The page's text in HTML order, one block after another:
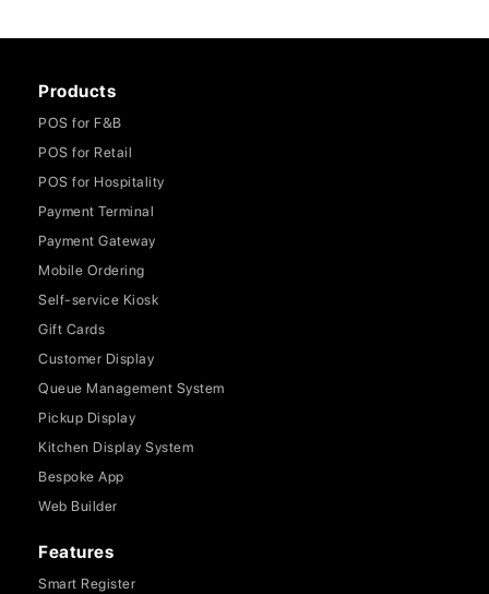
Products
POS for F&B
POS for Retail
POS for Hospitality
Payment Terminal
Payment Gateway
Mobile Ordering
Self-service Kiosk
Gift Cards
Customer Display
Queue Management System
Pickup Display
Kitchen Display System
Bespoke App
Web Builder
Features
Smart Register